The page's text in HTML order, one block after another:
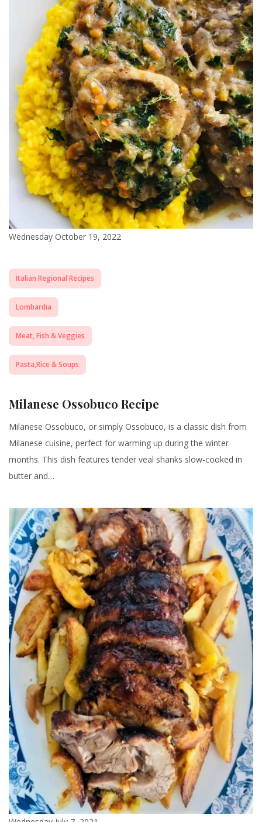
Wednesday October 19, 2022
Italian Regional Recipes
Lombardia
Meat, Fish & Veggies
Pasta,Rice & Soups
Milanese Ossobuco Recipe
Milanese Ossobuco, or simply Ossobuco, is a classic dish from
Milanese cuisine, perfect for warming up during the winter
months. This dish features tender veal shanks slow-cooked in
butter and…